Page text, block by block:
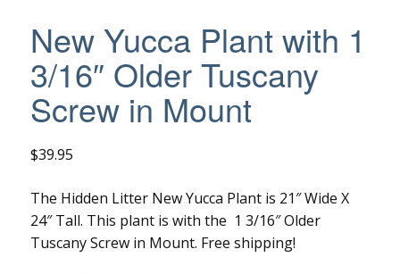
New Yucca Plant with 1
3/16″ Older Tuscany
Screw in Mount
$39.95
The Hidden Litter New Yucca Plant is 21″ Wide X
24″ Tall. This plant is with the 1 3/16″ Older
Tuscany Screw in Mount. Free shipping!